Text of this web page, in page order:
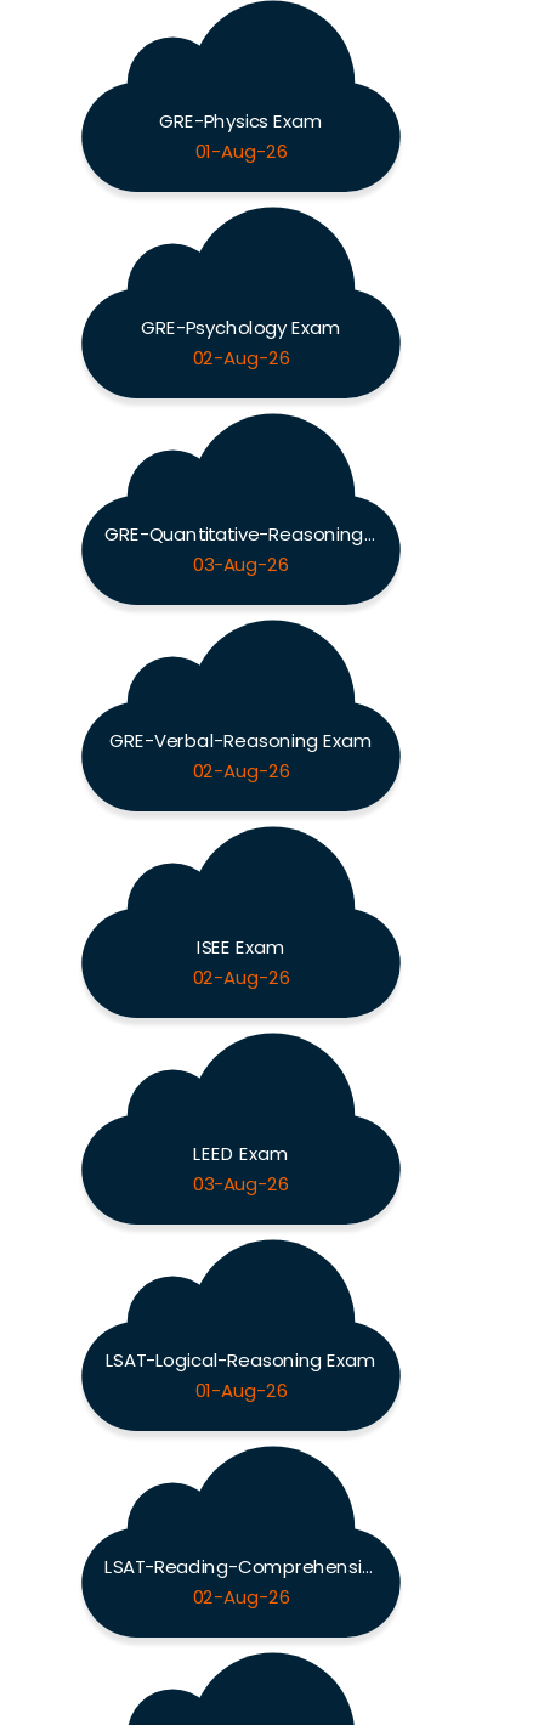
GRE-Physics Exam
01-Aug-26
GRE-Psychology Exam
02-Aug-26
GRE-Quantitative-Reasoning Exam
03-Aug-26
GRE-Verbal-Reasoning Exam
02-Aug-26
ISEE Exam
02-Aug-26
LEED Exam
03-Aug-26
LSAT-Logical-Reasoning Exam
01-Aug-26
LSAT-Reading-Comprehension Exam
02-Aug-26